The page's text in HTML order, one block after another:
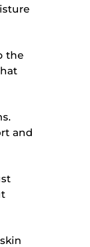
the
and